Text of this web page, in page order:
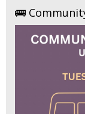
🚌